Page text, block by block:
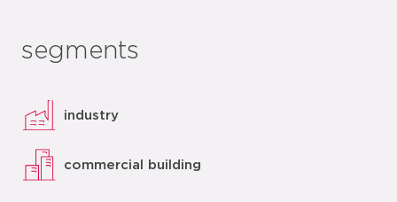
segments
industry
commercial building